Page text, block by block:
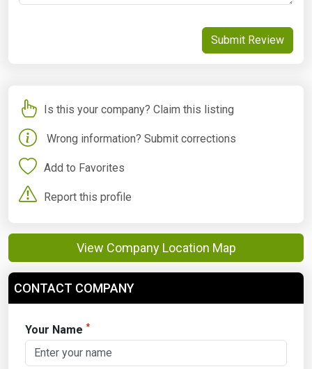
Submit Review
Is this your company? Claim this listing
Wrong information? Submit corrections
Add to Favorites
Report this profile
View Company Location Map
CONTACT COMPANY
Your Name *